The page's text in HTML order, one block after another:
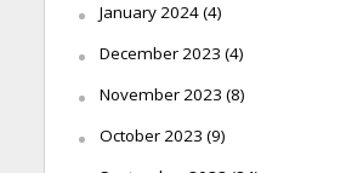
January 2024(4)
December 2023 (4)
November 2023 (8)
October 2023 (9)